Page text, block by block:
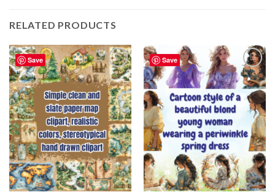
RELATED PRODUCTS
Save
Add to
wishlist
Save
Add to
wishlist